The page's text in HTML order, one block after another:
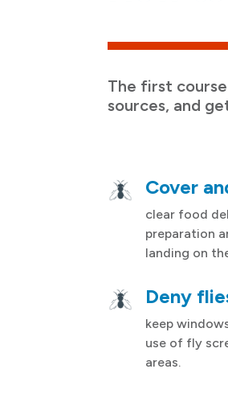
The first
sources, and
Cover
clear food
preparation
landing on
Deny
keep
use of fly
areas.